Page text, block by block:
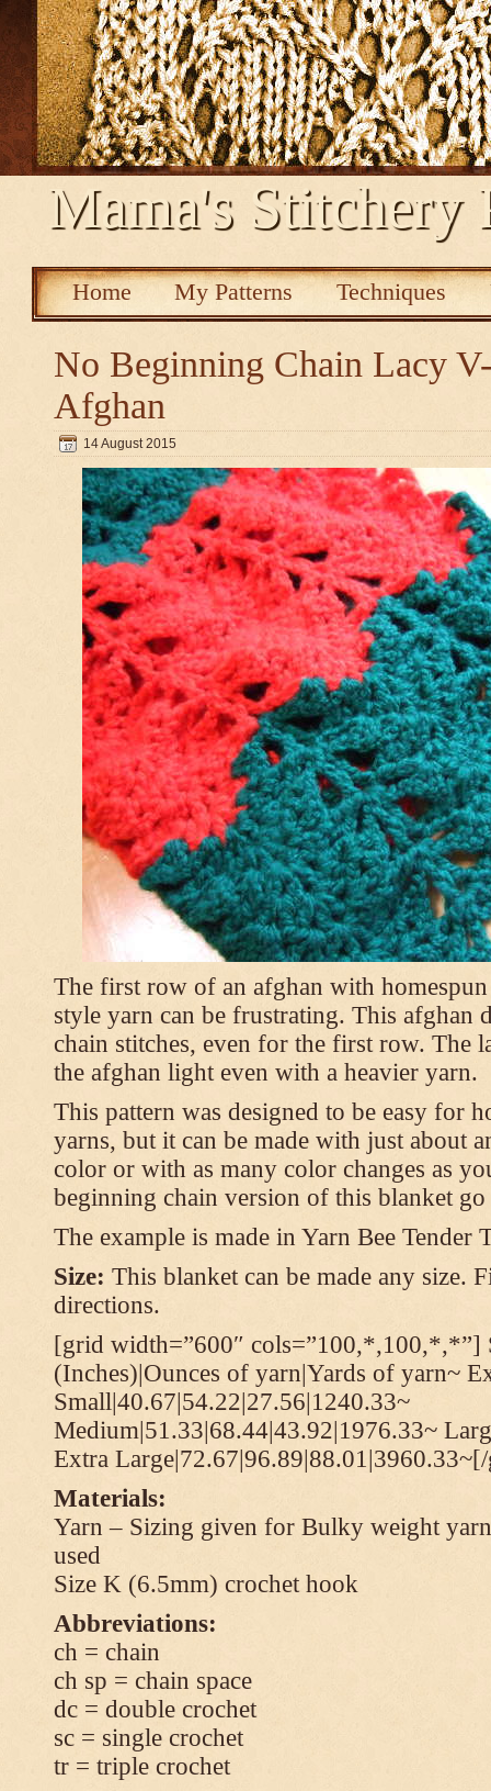
Mama's Stitchery
Home My Patterns Techniques
No Beginning Chain Lacy
Afghan
14 August 2015
The first row of an afghan with
style yarn can be frustrating. This afghan
chain stitches, even for the first row. The
the afghan light even with a heavier yarn.
This pattern was designed to be easy for
yarns, but it can be made with just about
color or with as many color changes as
beginning chain version of this blanket go
The example is made in Yarn Bee Tender
Size: This blanket can be made any size.
directions.
[grid width=”600″ cols=”100,*,100,*,*”]
(Inches)|Ounces of yarn|Yards of yarn~
Small|40.67|54.22|27.56|1240.33~
Medium|51.33|68.44|43.92|1976.33~
Extra
Materials:
Yarn – Sizing given for Bulky weight
used
Size K (6.5mm) crochet hook
Abbreviations:
ch = chain
ch sp = chain space
dc = double crochet
sc = single crochet
tr = triple crochet